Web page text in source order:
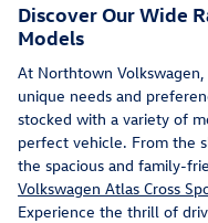
Discover Our Wide
Models
At Northtown
unique needs and
stocked with a variety of
perfect vehicle. From the
the spacious and family-
Volkswagen Atlas Cross
Experience the thrill of